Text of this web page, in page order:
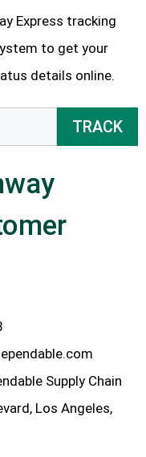
Express tracking
to get your
details online.
TRACK
Supply Chain
Los Angeles,